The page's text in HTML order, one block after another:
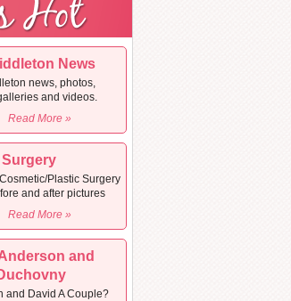
News
news, photos,
and videos.
Read More »
Surgery
Plastic Surgery
and after pictures
Read More »
and
and David A Couple?